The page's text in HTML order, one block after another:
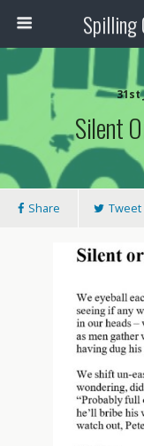
Spilling
31st
Silent
Share Tweet